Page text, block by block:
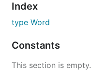
Index
type Word
Constants
This section is empty.